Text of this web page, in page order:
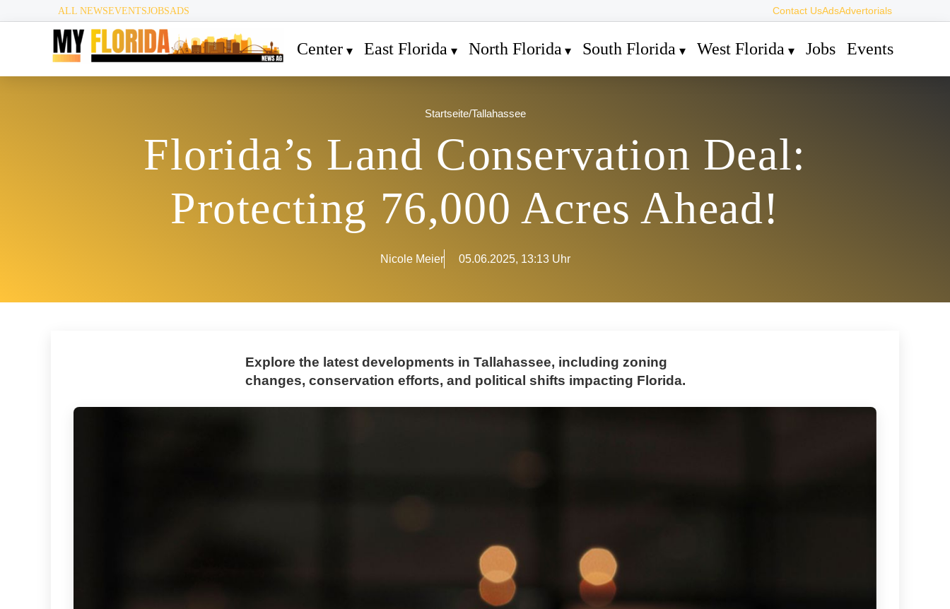
ALL NEWSEVENTSJOBSADS Contact UsAdsAdvertorials
Center East Florida North Florida South Florida West Florida Jobs Events
Startseite/Tallahassee
Florida’s Land Conservation Deal:
Protecting 76,000 Acres Ahead!
Nicole Meier 05.06.2025, 13:13 Uhr
Explore the latest developments in Tallahassee, including zoning
changes, conservation efforts, and political shifts impacting Florida.